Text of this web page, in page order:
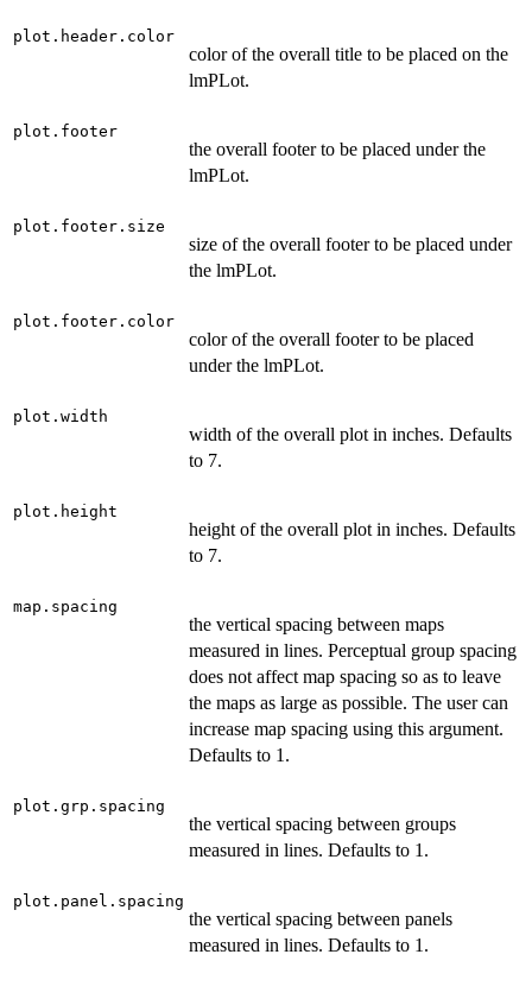
plot.header.color
color of the overall title to be placed on the
lmPLot.
plot.footer
the overall footer to be placed under the
lmPLot.
plot.footer.size
size of the overall footer to be placed under
the lmPLot.
plot.footer.color
color of the overall footer to be placed
under the lmPLot.
plot.width
width of the overall plot in inches. Defaults
to 7.
plot.height
height of the overall plot in inches. Defaults
to 7.
map.spacing
the vertical spacing between maps
measured in lines. Perceptual group spacing
does not affect map spacing so as to leave
the maps as large as possible. The user can
increase map spacing using this argument.
Defaults to 1.
plot.grp.spacing
the vertical spacing between groups
measured in lines. Defaults to 1.
plot.panel.spacing
the vertical spacing between panels
measured in lines. Defaults to 1.